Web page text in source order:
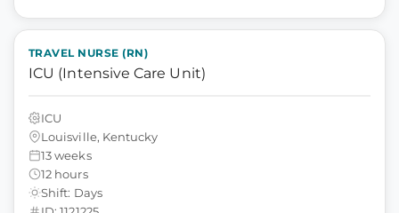
TRAVEL NURSE (RN)
ICU (Intensive Care Unit)
ICU
Louisville, Kentucky
13 weeks
12 hours
Shift: Days